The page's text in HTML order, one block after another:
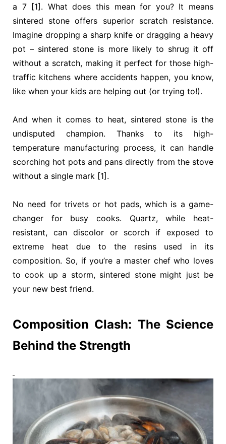
a 7 [1]. What does this mean for you? It means
sintered stone offers superior scratch resistance.
Imagine dropping a sharp knife or dragging a heavy
pot – sintered stone is more likely to shrug it off
without a scratch, making it perfect for those high-
traffic kitchens where accidents happen, you know,
like when your kids are helping out (or trying to!).
And when it comes to heat, sintered stone is the
undisputed champion. Thanks to its high-
temperature manufacturing process, it can handle
scorching hot pots and pans directly from the stove
without a single mark [1].
No need for trivets or hot pads, which is a game-
changer for busy cooks. Quartz, while heat-
resistant, can discolor or scorch if exposed to
extreme heat due to the resins used in its
composition. So, if you’re a master chef who loves
to cook up a storm, sintered stone might just be
your new best friend.
Composition Clash: The Science
Behind the Strength